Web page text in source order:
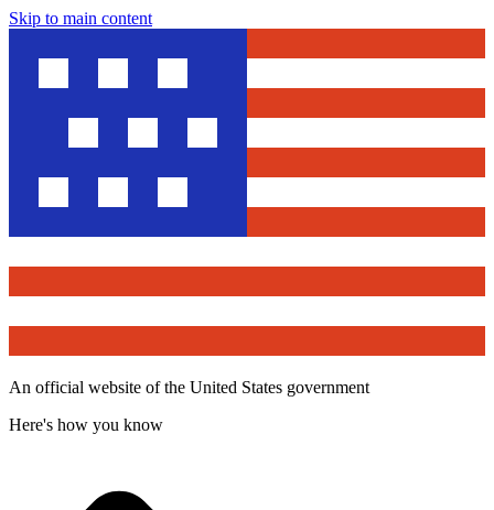
Skip to main content
An official website of the United States government
Here's how you know